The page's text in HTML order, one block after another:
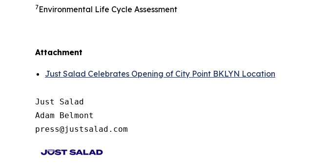
7Environmental Life Cycle Assessment
Attachment
Just Salad Celebrates Opening of City Point BKLYN Location
Just Salad
Adam Belmont
press@justsalad.com